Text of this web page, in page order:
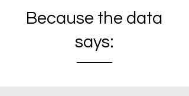
Because the data
says: